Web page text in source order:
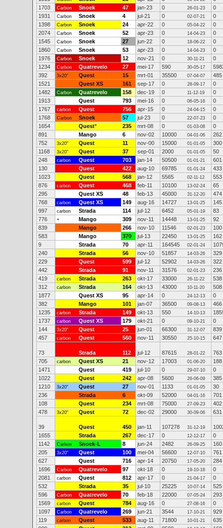
1703
Carbon Snoek 47 jan-23 0 26-01-23
0
1931
Carbon Snoek 4 jul-21 0 02-07-21
0
1398
Carbon Snoek 24 apr-22 0 05-04-22
0
2074
Carbon Snoek 52 apr-23 0 14-04-23
0
1545
Carbon Snoek 27 jun-22 0 18-06-22
0
1860
Carbon Snoek 53 apr-23 0 14-04-23
0
1976
Carbon Snoek 12 nov-21 0 30-11-21
0
1234
Carbon Quatrevelo 27 mei-17 590 30-05-17
392
3x20" Quest 15 mrt-01 35500 07-04-07
485
1521
Quest XS 161 sep-17 0 28-09-17
0
1482
Carbon Quatrevelo 158 dec-19 0 11-12-19
0
1913
Quest 793 mei-16 0 06-05-16
0
1767
carbon Quest 756 apr-15 0 24-04-15
0
1768
Carbon Snoek 57 jul-23 0 22-07-23
0
1654
Quest* 235 mrt-08 0 01-03-08
0
891
Mango 6 nov-02 10000 04-01-06
262
752
3x20" Quest 11 nov-00 15000 01-01-05
300
1168
3x20" Quest 37 sep-01 2000 01-01-05
50
248
carbon Quest 703 jan-14 50500 01-01-21
601
130
Quest 422 aug-10 69785 01-01-24
433
1023
Quest 568 jan-12 5565 02-11-12
553
876
carbon Quest 468 feb-11 10100 13-02-24
65
295
Quest XS 48 feb-13 45000 31-12-20
474
768
carbon Quest XS 149 aug-16 14727 13-01-25
145
997
carbon Strada 114 jul-12 6452 05-01-19
83
776
+ Mango 309 nov-11 14448 13-01-25
92
839
Mango 266 nov-10 11546 02-01-23
100
583
Mango 370 jul-13 22450 13-01-25
162
9
Strada 70 apr-11 164545 02-01-24
240
Strada 56 nov-10 51857 14-03-26
329
229
Quest 599 jul-12 52902 14-03-26
322
442
Strada 91 nov-11 31576 02-01-23
236
419
carbon Strada 263 okt-17 33000 26-11-22
538
312
carbon Strada 164 okt-13 43000 10-11-20
508
1877
Quest XS 95 apr-14 0 24-12-13
0
382
Mango 101 jan-07 36500 09-08-13
466
1235
carbon Strada 149 okt-13 550 14-10-13
1737
carbon Quest XS 179 okt-21 0 09-10-21
0
144
3x20" Quest 25 jun-01 66300 31-12-07
839
457
carbon Quest 560 nov-11 30550 25-10-15 647
73 Strada 112 jul-12 87615 28-01-22
763
705
carbon Quest XS 21 nov-12 17003 01-06-20
188
1471
Quest 419 jul-10 0 29-07-10
0
1022
Quest 242 apr-08 5600 26-06-09
385
1210
3x20" Quest 27 nov-01 1133 01-01-05
30
236
Strada 6 okt-09 52000 04-01-16
701
108
Quest 234 mrt-08 75000 27-09-23
402
478
3x20" Quest 72 dec-02 29000 30-09-06 631
39 Quest 450 jan-11 107278 31-12-19
1655
Strada 267 dec-17 0 12-12-17
0
1142
Carbon Snoek-L 8 jun-24 2482 26-09-25
160
205
3x20" Quest 100 mei-04 56600 12-07-10
761
627
Quest 716 apr-14 20750 17-05-20
284
1696
Carbon Quatrevelo 97 okt-18 0 19-10-18
0
2081
carbon Quest 812 apr-17 0 21-04-17
0
532
Strada 35 jul-10 25225 10-07-14
525
596
Carbon Quatrevelo 70 feb-18 22000 07-05-24
293
1569
carbon Quest 784 aug-16 0 27-08-16
0
1097
Carbon Quatrevelo 269 jun-21 3544 17-10-21
929
119
carbon Quest 533 aug-11 71800 10-01-21
635